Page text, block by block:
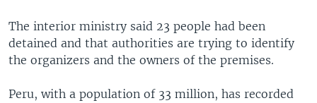
The interior ministry said 23 people had been
detained and that authorities are trying to identify
the organizers and the owners of the premises.
Peru, with a population of 33 million, has recorded